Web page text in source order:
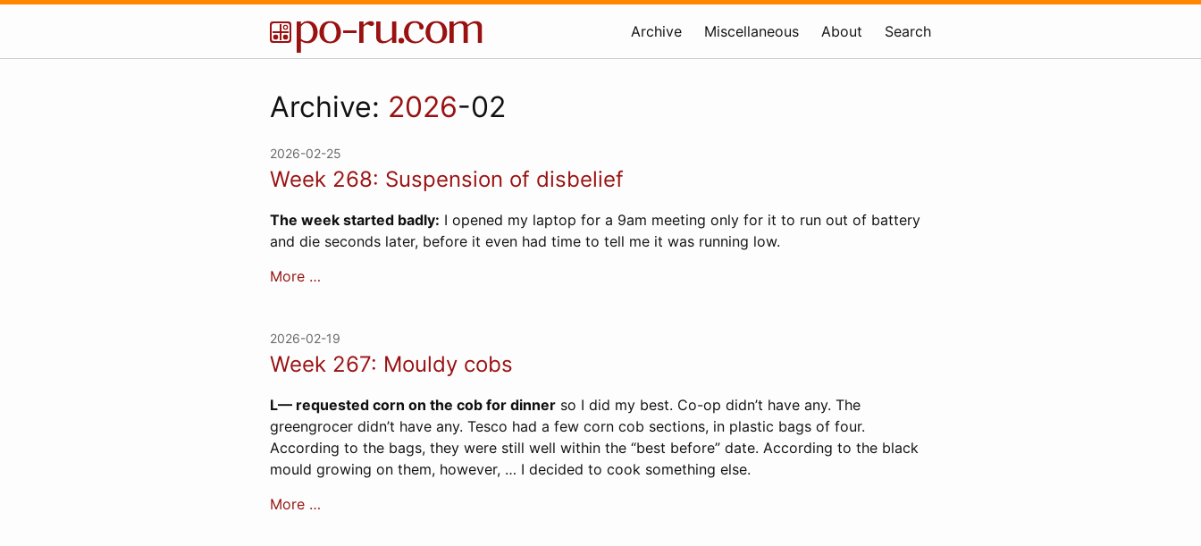
Archive Miscellaneous About Search
Archive: 2026-02
2026-02-25
Week 268: Suspension of disbelief
The week started badly: I opened my laptop for a 9am meeting only for it to run out of battery
and die seconds later, before it even had time to tell me it was running low.
More …
2026-02-19
Week 267: Mouldy cobs
L— requested corn on the cob for dinner so I did my best. Co-op didn’t have any. The
greengrocer didn’t have any. Tesco had a few corn cob sections, in plastic bags of four.
According to the bags, they were still well within the “best before” date. According to the black
mould growing on them, however, … I decided to cook something else.
More …